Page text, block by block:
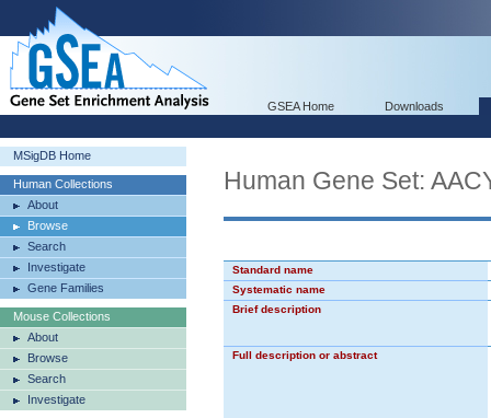
GSEA Home Downloads
MSigDB Home
Human Collections
About
Browse
Search
Investigate
Gene Families
Mouse Collections
About
Browse
Search
Investigate
Human Gene Set:
Standard name
Systematic name
Brief description
Full description or abstract